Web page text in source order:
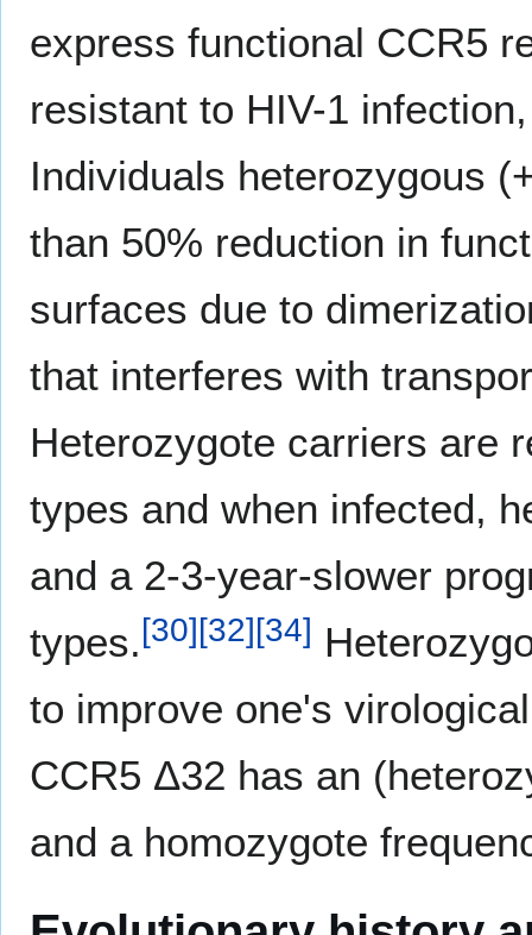
express functional CCR5
resistant to HIV-1
Individuals heterozygous
than 50% reduction in
surfaces due to
that interferes with
Heterozygote carriers are
types and when infected,
and a 2-3-year-slower
types.[30][32][34]
to improve one's
CCR5 Δ32 has an
and a homozygote